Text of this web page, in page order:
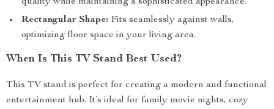
Rectangular Shape: Fits seamlessly against walls,
optimizing floor space in your living area.
When Is This TV Stand Best Used?
This TV stand is perfect for creating a modern and functional
entertainment hub. It’s ideal for family movie nights, cozy